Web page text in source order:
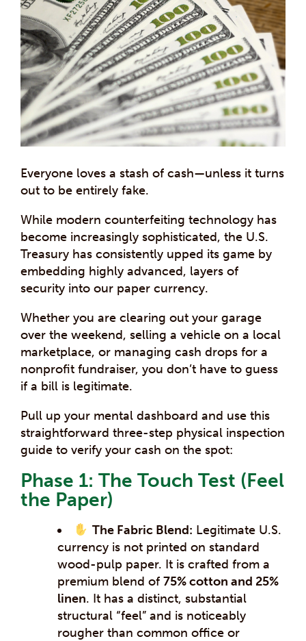
Everyone loves a stash of cash—unless it turns
out to be entirely fake.
While modern counterfeiting technology has
become increasingly sophisticated, the U.S.
Treasury has consistently upped its game by
embedding highly advanced, layers of
security into our paper currency.
Whether you are clearing out your garage
over the weekend, selling a vehicle on a local
marketplace, or managing cash drops for a
nonprofit fundraiser, you don’t have to guess
if a bill is legitimate.
Pull up your mental dashboard and use this
straightforward three-step physical inspection
guide to verify your cash on the spot:
Phase 1: The Touch Test (Feel
the Paper)
The Fabric Blend: Legitimate U.S.
currency is not printed on standard
wood-pulp paper. It is crafted from a
premium blend of 75% cotton and 25%
linen. It has a distinct, substantial
structural “feel” and is noticeably
rougher than common office or